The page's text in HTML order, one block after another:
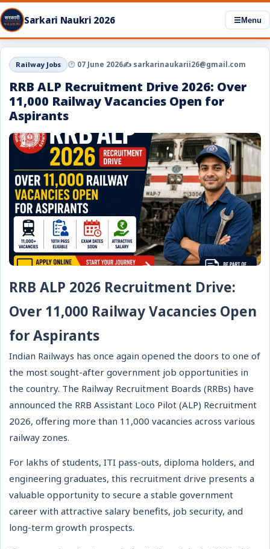
Sarkari Naukri 2026 ☰Menu
Railway Jobs 07 June 2026✍️ sarkarinaukarii26@gmail.com
RRB ALP Recruitment Drive 2026: Over
11,000 Railway Vacancies Open for
Aspirants
RRB ALP 2026 Recruitment Drive:
Over 11,000 Railway Vacancies Open
for Aspirants
Indian Railways has once again opened the doors to one of
the most sought-after government job opportunities in
the country. The Railway Recruitment Boards (RRBs) have
announced the RRB Assistant Loco Pilot (ALP) Recruitment
2026, offering more than 11,000 vacancies across various
railway zones.
For lakhs of students, ITI pass-outs, diploma holders, and
engineering graduates, this recruitment drive presents a
valuable opportunity to secure a stable government
career with attractive salary benefits, job security, and
long-term growth prospects.